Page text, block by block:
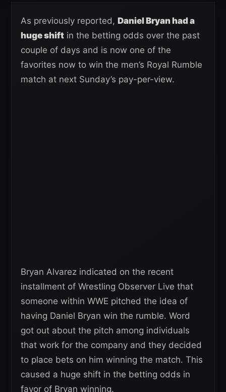
As previously reported, Daniel Bryan had a
huge shift in the betting odds over the past
couple of days and is now one of the
favorites now to win the men’s Royal Rumble
match at next Sunday’s pay-per-view.
Bryan Alvarez indicated on the recent
installment of Wrestling Observer Live that
someone within WWE pitched the idea of
having Daniel Bryan win the rumble. Word
got out about the pitch among individuals
that work for the company and they decided
to place bets on him winning the match. This
caused a huge shift in the betting odds in
favor of Bryan winning.